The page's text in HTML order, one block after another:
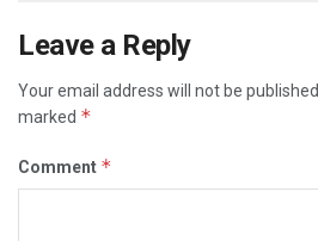
Leave a Reply
Your email address will not be published.
marked *
Comment *